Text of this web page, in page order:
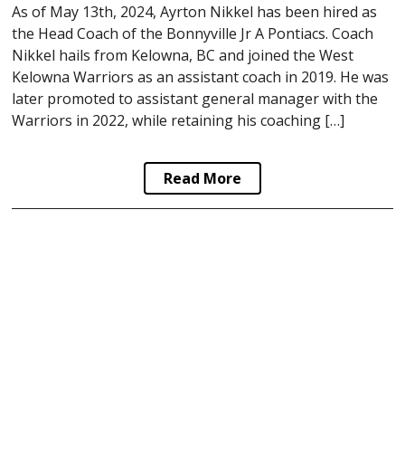
As of May 13th, 2024, Ayrton Nikkel has been hired as
the Head Coach of the Bonnyville Jr A Pontiacs. Coach
Nikkel hails from Kelowna, BC and joined the West
Kelowna Warriors as an assistant coach in 2019. He was
later promoted to assistant general manager with the
Warriors in 2022, while retaining his coaching […]
Read More